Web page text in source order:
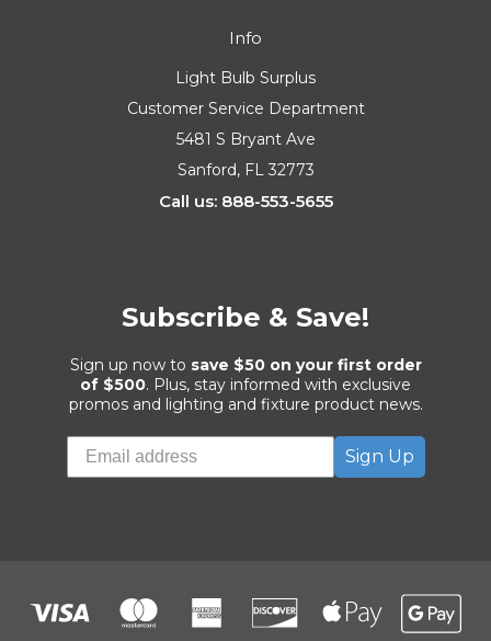
Info
Light Bulb Surplus
Customer Service Department
5481 S Bryant Ave
Sanford, FL 32773
Call us: 888-553-5655
Subscribe & Save!
Sign up now to save $50 on your first order
of $500. Plus, stay informed with exclusive
promos and lighting and fixture product news.
Sign Up